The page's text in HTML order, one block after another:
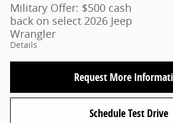
Military Offer: $500 cash
back on select 2026 Jeep
Wrangler
Details
Request More
Schedule Test Drive